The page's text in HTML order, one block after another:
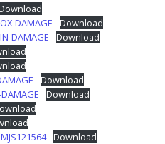
DAMAGE
Download
DAMAGE
Download
Download
Download
Download